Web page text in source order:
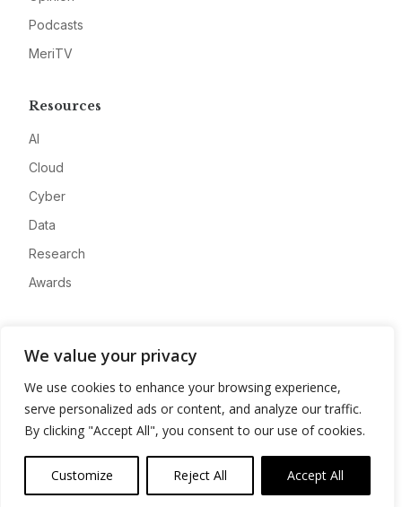
We value your privacy
We use cookies to enhance your browsing experience,
serve personalized ads or content, and analyze our traffic.
By clicking "Accept All", you consent to our use of cookies.
Customize Reject All Accept All
Podcasts
MeriTV
Resources
AI
Cloud
Cyber
Data
Research
Awards
Advertise
Contact
Privacy